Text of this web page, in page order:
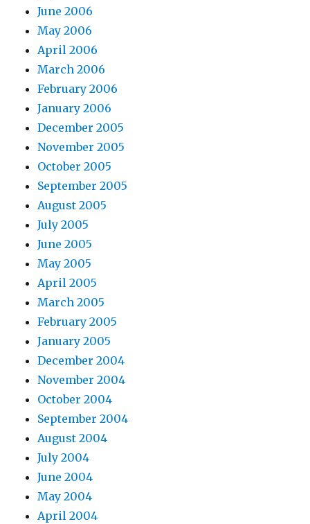
June 2006
May 2006
April 2006
March 2006
February 2006
January 2006
December 2005
November 2005
October 2005
September 2005
August 2005
July 2005
June 2005
May 2005
April 2005
March 2005
February 2005
January 2005
December 2004
November 2004
October 2004
September 2004
August 2004
July 2004
June 2004
May 2004
April 2004